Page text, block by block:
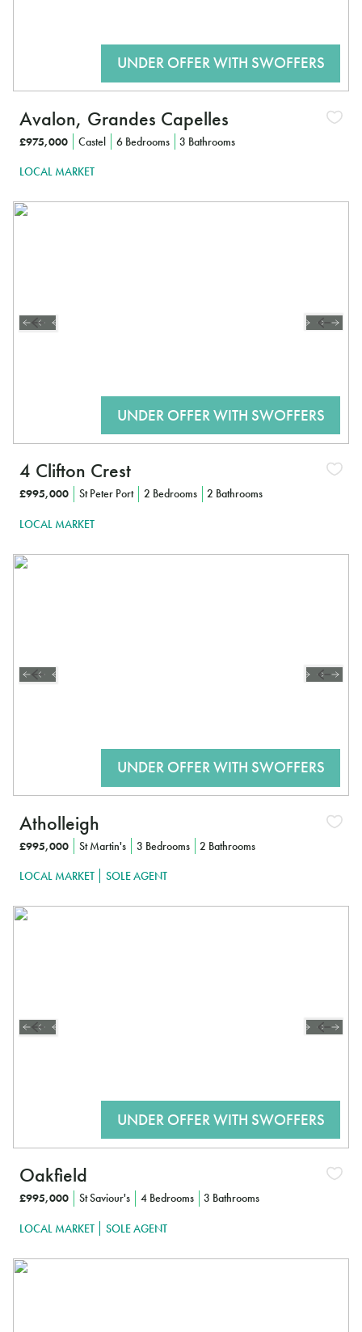
Avalon, Grandes Capelles
£975,000 Castel 6 Bedrooms 3 Bathrooms
LOCAL MARKET
4 Clifton Crest
£995,000 St Peter Port 2 Bedrooms 2 Bathrooms
LOCAL MARKET
Atholleigh
£995,000 St Martin's 3 Bedrooms 2 Bathrooms
LOCAL MARKET SOLE AGENT
Oakfield
£995,000 St Saviour's 4 Bedrooms 3 Bathrooms
LOCAL MARKET SOLE AGENT